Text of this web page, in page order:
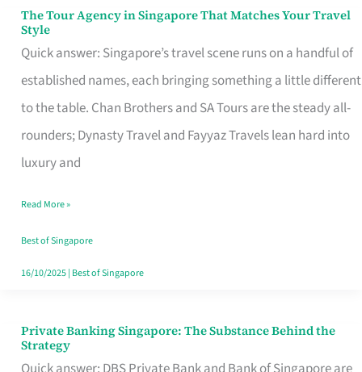
The Tour Agency in Singapore That Matches Your Travel
Style
Quick answer: Singapore’s travel scene runs on a handful of
established names, each bringing something a little different
to the table. Chan Brothers and SA Tours are the steady all-
rounders; Dynasty Travel and Fayyaz Travels lean hard into
luxury and
The
Tour
Agency
in
Singapore
That
Your
Travel
Style
Read More »
Best of Singapore
16/10/2025| Best of Singapore
Private Banking Singapore: The Substance Behind the
Strategy
Private
Banking